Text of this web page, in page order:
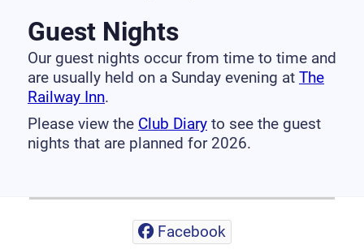
Guest Nights
Our guest nights occur from time to time and
are usually held on a Sunday evening at The
Railway Inn.
Please view the Club Diary to see the guest
nights that are planned for 2026.
Facebook